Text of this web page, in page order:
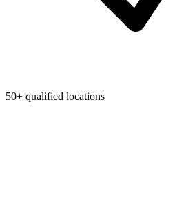
50+ qualified locations